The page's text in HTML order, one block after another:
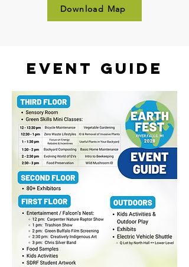
Download Map
Event Guide